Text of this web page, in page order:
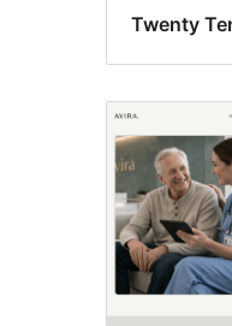
Twenty